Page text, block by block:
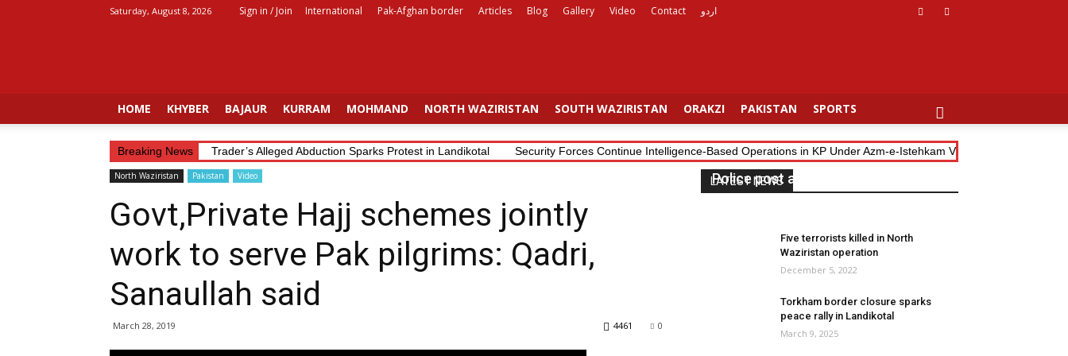
Saturday, August 8, 2026 Sign in / Join International Pak-Afghan border Articles Blog Gallery Video Contact اردو
HOME KHYBER BAJAUR KURRAM MOHMAND NORTH WAZIRISTAN SOUTH WAZIRISTAN ORAKZI PAKISTAN SPORTS
Breaking News Trader’s Alleged Abduction Sparks Protest in Landikotal Security Forces Continue Intelligence-Based Operations in KP Under Azm-e-Istehkam Vision
North Waziristan Pakistan Video
Govt,Private Hajj schemes jointly
work to serve Pak pilgrims: Qadri,
Sanaullah said
March 28, 2019 0
4461
LATEST NEWS
Police post attacked in Landikotal
Five terrorists killed in North
Waziristan operation
December 5, 2022
Torkham border closure sparks
peace rally in Landikotal
March 9, 2025